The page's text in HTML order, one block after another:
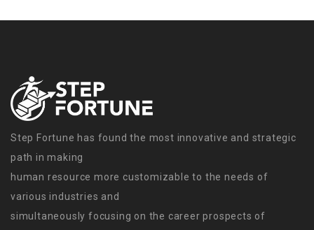
Step Fortune has found the most innovative and strategic
path in making
human resource more customizable to the needs of
various industries and
simultaneously focusing on the career prospects of